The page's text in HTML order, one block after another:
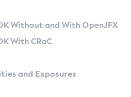
Zulu Versions
APIWithout and With OpenJFX
With CRaC
and Exposures